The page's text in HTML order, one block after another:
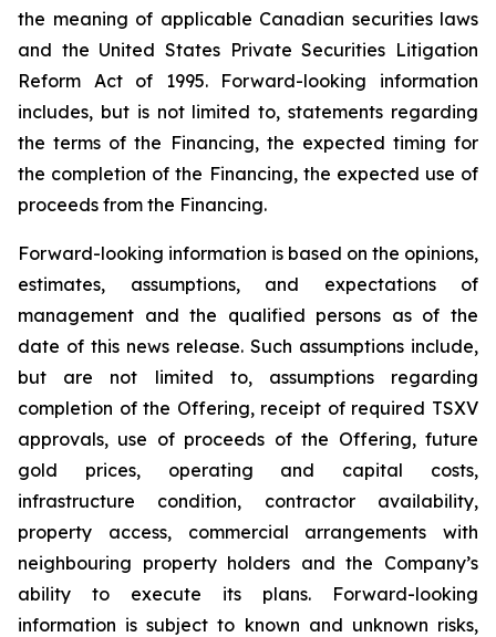
the meaning of applicable Canadian securities laws
and the United States Private Securities Litigation
Reform Act of 1995. Forward-looking information
includes, but is not limited to, statements regarding
the terms of the Financing, the expected timing for
the completion of the Financing, the expected use of
proceeds from the Financing.
Forward-looking information is based on the opinions,
estimates, assumptions, and expectations of
management and the qualified persons as of the
date of this news release. Such assumptions include,
but are not limited to, assumptions regarding
completion of the Offering, receipt of required TSXV
approvals, use of proceeds of the Offering, future
gold prices, operating and capital costs,
infrastructure condition, contractor availability,
property access, commercial arrangements with
neighbouring property holders and the Company’s
ability to execute its plans. Forward-looking
information is subject to known and unknown risks,